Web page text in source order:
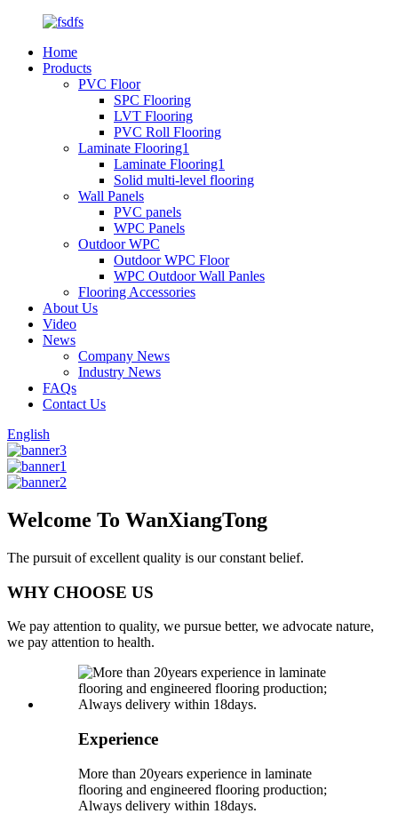
Home
Products
PVC Floor
SPC Flooring
LVT Flooring
PVC Roll Flooring
Laminate Flooring1
Laminate Flooring1
Solid multi-level flooring
Wall Panels
PVC panels
WPC Panels
Outdoor WPC
Outdoor WPC Floor
WPC Outdoor Wall Panles
Flooring Accessories
About Us
Video
News
Company News
Industry News
FAQs
Contact Us
English
Welcome To WanXiangTong
The pursuit of excellent quality is our constant belief.
WHY CHOOSE US
We pay attention to quality, we pursue better, we advocate nature,
we pay attention to health.
Experience
More than 20years experience in laminate
flooring and engineered flooring production;
Always delivery within 18days.